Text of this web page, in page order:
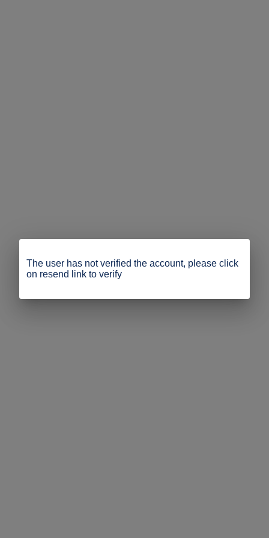
The user has not verified the account, please click
on resend link to verify